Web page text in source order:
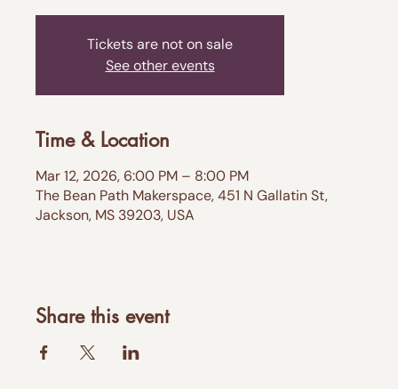
Tickets are not on sale
See other events
Time & Location
Mar 12, 2026, 6:00 PM – 8:00 PM
The Bean Path Makerspace, 451 N Gallatin St,
Jackson, MS 39203, USA
Share this event